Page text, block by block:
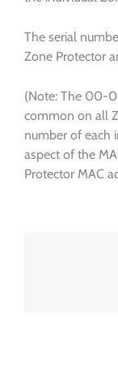
The serial
Zone Protector
(Note: The 00-
common on all
number of each
aspect of the
Protector MAC